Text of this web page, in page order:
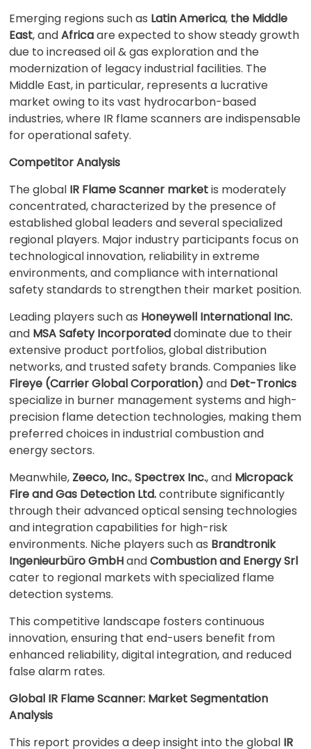
Emerging regions such as Latin America, the Middle
East, andAfricaare expected to show steady growth
due to increased oil & gas exploration and the
modernization of legacy industrial facilities. The
Middle East, in particular, represents a lucrative
market owing to its vast hydrocarbon-based
industries, where IR flame scanners are indispensable
for operational safety.
Competitor Analysis
The global IR Flame Scanner marketis moderately
concentrated, characterized by the presence of
established global leaders and several specialized
regional players. Major industry participants focus on
technological innovation, reliability in extreme
environments, and compliance with international
safety standards to strengthen their market position.
Leading players such as Honeywell International Inc.
and MSA Safety Incorporateddominate due to their
extensive product portfolios, global distribution
networks, and trusted safety brands. Companies like
Fireye (Carrier Global Corporation) and Det-Tronics
specialize in burner management systems and high-
precision flame detection technologies, making them
preferred choices in industrial combustion and
energy sectors.
Meanwhile, Zeeco, Inc.,Spectrex Inc., and Micropack
Fire and Gas Detection Ltd.contribute significantly
through their advanced optical sensing technologies
and integration capabilities for high-risk
environments. Niche players such as Brandtronik
Ingenieurbüro GmbHandCombustion and Energy Srl
cater to regional markets with specialized flame
detection systems.
This competitive landscape fosters continuous
innovation, ensuring that end-users benefit from
enhanced reliability, digital integration, and reduced
false alarm rates.
Global IR Flame Scanner: Market Segmentation
Analysis
This report provides a deep insight into the global IR